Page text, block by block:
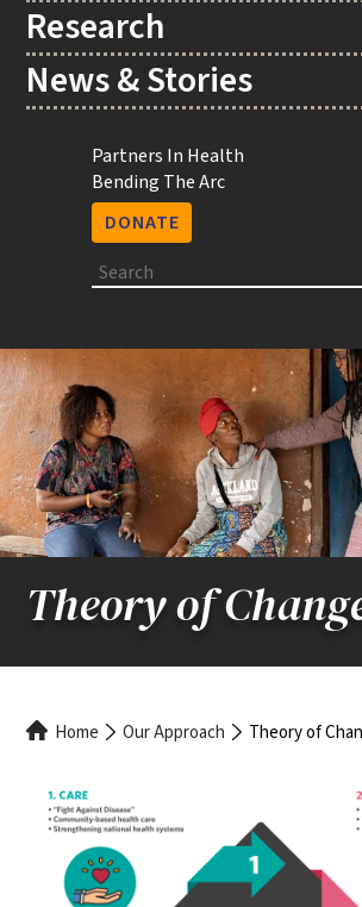
Utility
Partners In Health
Bending The Arc
DONATE
Search
Research
News & Stories
Theory of
Breadcrumb
Home Our Approach Theory of